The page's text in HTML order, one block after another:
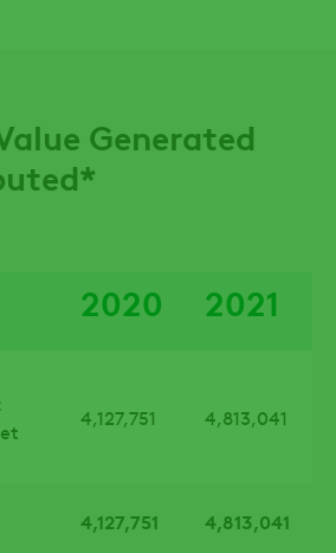
Generated
2020 2021
4,127,751 4,813,041
4,127,751 4,813,041